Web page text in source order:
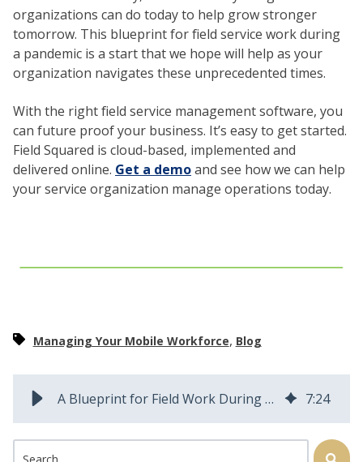
organizations can do today to help grow stronger
tomorrow. This blueprint for field service work during
a pandemic is a start that we hope will help as your
organization navigates these unprecedented times.
With the right field service management software, you
can future proof your business. It’s easy to get started.
Field Squared is cloud-based, implemented and
delivered online. Get a demoand see how we can help
your service organization manage operations today.
Managing Your Mobile Workforce, Blog
A Blueprint for Field Work During a Pandemic | Field Squared Blog 7:24
This is a search field with an auto-suggest feature attached.